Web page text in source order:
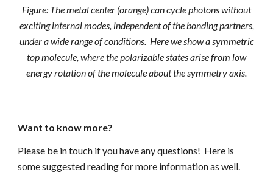
Figure: The metal center (orange) can cycle photons without
exciting internal modes, independent of the bonding partners,
under a wide range of conditions. Here we show a symmetric
top molecule, where the polarizable states arise from low
energy rotation of the molecule about the symmetry axis.
Want to know more?
Please be in touch if you have any questions! Here is
some suggested reading for more information as well.